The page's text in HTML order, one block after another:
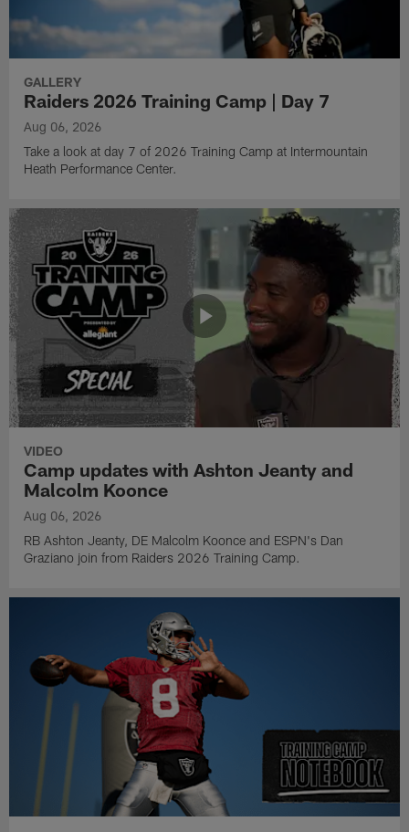
GALLERY
Raiders 2026 Training Camp | Day 7
Aug 06, 2026
Take a look at day 7 of 2026 Training Camp at Intermountain
Heath Performance Center.
VIDEO
Camp updates with Ashton Jeanty and
Malcolm Koonce
Aug 06, 2026
RB Ashton Jeanty, DE Malcolm Koonce and ESPN's Dan
Graziano join from Raiders 2026 Training Camp.